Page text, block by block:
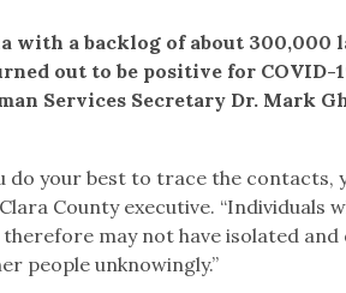
with a backlog of about 300,000
out to be positive for COVID-
Services Secretary Dr. Mark
do your best to trace the contacts,
County executive. “Individuals
may not have isolated
people unknowingly.”